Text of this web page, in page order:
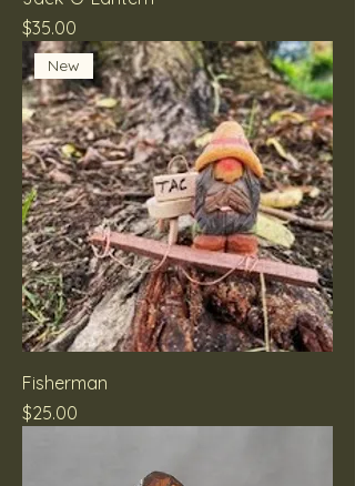
Price
$35.00
New
Fisherman
Price
$25.00